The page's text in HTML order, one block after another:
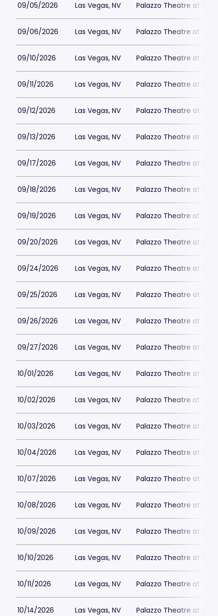
09/05/2026 Las Vegas, NV Palazzo Theatre at the
09/06/2026 Las Vegas, NV Palazzo Theatre at the
09/10/2026 Las Vegas, NV Palazzo Theatre at the
09/11/2026 Las Vegas, NV Palazzo Theatre at the
09/12/2026 Las Vegas, NV Palazzo Theatre at the
09/13/2026 Las Vegas, NV Palazzo Theatre at the
09/17/2026 Las Vegas, NV Palazzo Theatre at the
09/18/2026 Las Vegas, NV Palazzo Theatre at the
09/19/2026 Las Vegas, NV Palazzo Theatre at the
09/20/2026 Las Vegas, NV Palazzo Theatre at the
09/24/2026 Las Vegas, NV Palazzo Theatre at the
09/25/2026 Las Vegas, NV Palazzo Theatre at the
09/26/2026 Las Vegas, NV Palazzo Theatre at the
09/27/2026 Las Vegas, NV Palazzo Theatre at the
10/01/2026 Las Vegas, NV Palazzo Theatre at the
10/02/2026 Las Vegas, NV Palazzo Theatre at the
10/03/2026 Las Vegas, NV Palazzo Theatre at the
10/04/2026 Las Vegas, NV Palazzo Theatre at the
10/07/2026 Las Vegas, NV Palazzo Theatre at the
10/08/2026 Las Vegas, NV Palazzo Theatre at the
10/09/2026 Las Vegas, NV Palazzo Theatre at the
10/10/2026 Las Vegas, NV Palazzo Theatre at the
10/11/2026 Las Vegas, NV Palazzo Theatre at the
10/14/2026 Las Vegas, NV Palazzo Theatre at the